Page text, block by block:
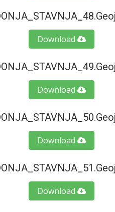
Download
Download
Download
Download